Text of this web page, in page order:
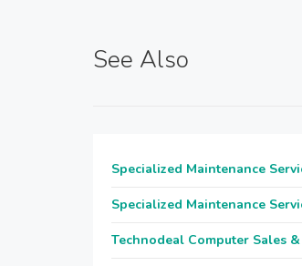
See Also
Specialized Maintenance
Specialized Maintenance
Technodeal Computer Sales